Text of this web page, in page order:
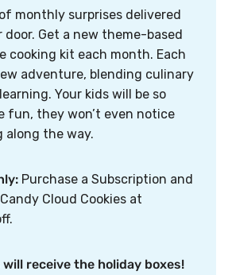
monthly surprises delivered
Get a new theme-based
cooking kit each month. Each
adventure, blending culinary
Your kids will be so
fun, they won’t even notice
along the way.
Purchase a Subscription and
Cloud Cookies at
receive the holiday boxes!